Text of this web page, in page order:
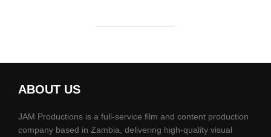
ABOUT US
JAM Productions is a full-service film and content production
company based in Zambia, delivering high-quality visual